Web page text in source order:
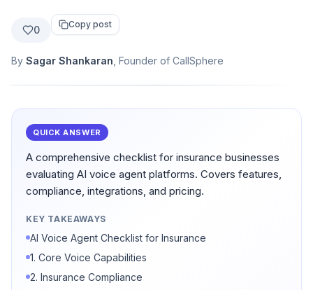
0 Copy post
By Sagar Shankaran , Founder of CallSphere
QUICK ANSWER
A comprehensive checklist for insurance businesses
evaluating AI voice agent platforms. Covers features,
compliance, integrations, and pricing.
KEY TAKEAWAYS
AI Voice Agent Checklist for Insurance
1. Core Voice Capabilities
2. Insurance Compliance